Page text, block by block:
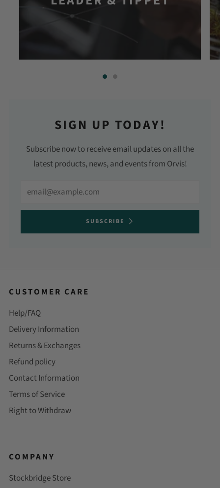
SIGN UP TODAY!
Subscribe now to receive email updates on all the
latest products, news, and events from Orvis!
SUBSCRIBE
CUSTOMER CARE
Help/FAQ
Delivery Information
Returns & Exchanges
Refund policy
Contact Information
Terms of Service
Right to Withdraw
COMPANY
Stockbridge Store